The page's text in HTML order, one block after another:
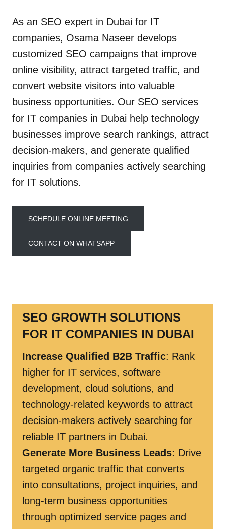
As an SEO expert in Dubai for IT
companies, Osama Naseer develops
customized SEO campaigns that improve
online visibility, attract targeted traffic, and
convert website visitors into valuable
business opportunities. Our SEO services
for IT companies in Dubai help technology
businesses improve search rankings, attract
decision-makers, and generate qualified
inquiries from companies actively searching
for IT solutions.
SCHEDULE ONLINE MEETING
CONTACT ON WHATSAPP
SEO GROWTH SOLUTIONS
FOR IT COMPANIES IN DUBAI
Increase Qualified B2B Traffic: Rank
higher for IT services, software
development, cloud solutions, and
technology-related keywords to attract
decision-makers actively searching for
reliable IT partners in Dubai.
Generate More Business Leads: Drive
targeted organic traffic that converts
into consultations, project inquiries, and
long-term business opportunities
through optimized service pages and